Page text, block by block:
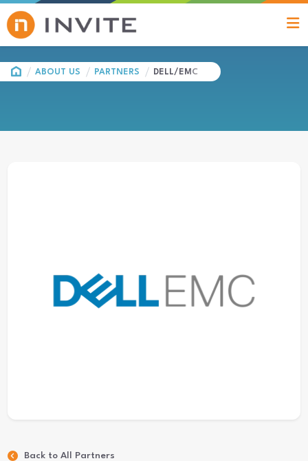
HOMEABOUT US PARTNERS DELL/EMC
Back to All Partners